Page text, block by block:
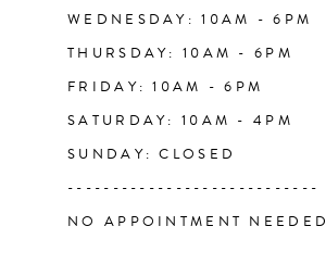
WEDNESDAY: 10AM - 6PM
THURSDAY: 10AM - 6PM
FRIDAY: 10AM - 6PM
SATURDAY: 10AM - 4PM
SUNDAY: CLOSED
----------------------------
NO APPOINTMENT NEEDED